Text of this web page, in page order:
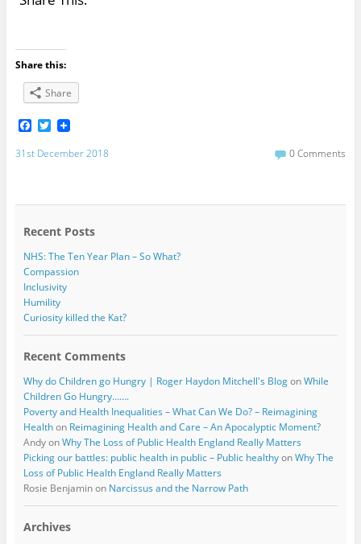
Share this:
Share
F
c
o
T
i
r
31st December 2018 0 Comments
Recent Posts
NHS: The Ten Year Plan – So What?
Compassion
Inclusivity
Humility
Curiosity killed the Kat?
Recent Comments
Why do Children go Hungry | Roger Haydon Mitchell's BlogonWhile
Children Go Hungry…….
Poverty and Health Inequalities – What Can We Do? – Reimagining
Healthon Reimagining Health and Care – An Apocalyptic Moment?
AndyonWhy The Loss of Public Health England Really Matters
Picking our battles: public health in public – Public healthyonWhy The
Loss of Public Health England Really Matters
Rosie Benjaminon Narcissus and the Narrow Path
Archives